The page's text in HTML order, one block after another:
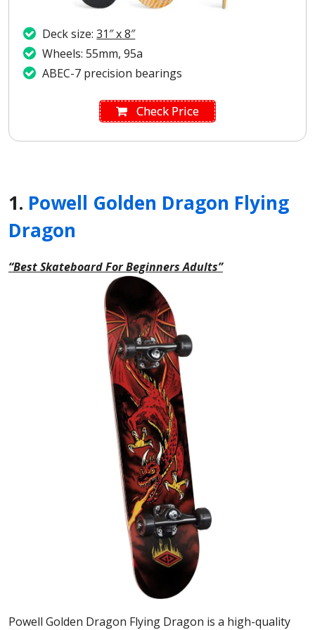
Deck size:31″ x 8″
Wheels: 55mm, 95a
ABEC-7 precision bearings
Check Price
1. Powell Golden Dragon Flying
Dragon
“Best Skateboard For Beginners Adults”
Powell Golden Dragon Flying Dragon is a high-quality